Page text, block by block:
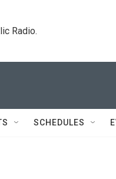
Radio.
SCHEDULES